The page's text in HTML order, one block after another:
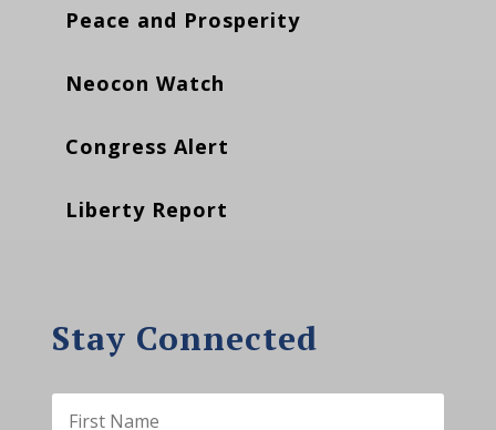
Peace and Prosperity
Neocon Watch
Congress Alert
Liberty Report
Stay Connected